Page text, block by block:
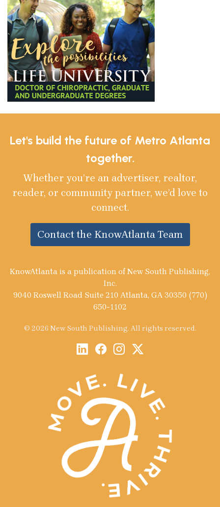
Let's build the future of Metro Atlanta
together.
Whether you’re an advertiser, realtor,
reader, or community partner, we’d love to
connect.
Contact the KnowAtlanta Team
KnowAtlanta is a publication of New South Publishing,
Inc.
9040 Roswell Road Suite 210 Atlanta, GA 30350 (770)
650-1102
© 2026 New South Publishing. All rights reserved.